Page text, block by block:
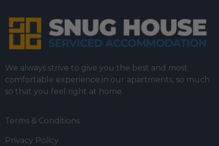
We always strive to give you the best and most
comfortable experience in our apartments, so much
so that you feel right at home.
Terms & Conditions
Privacy Policy